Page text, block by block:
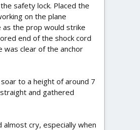
safety lock. Placed the
on the plane
the prop would strike
end of the shock cord
was clear of the anchor
to a height of around 7
and gathered
cry, especially when